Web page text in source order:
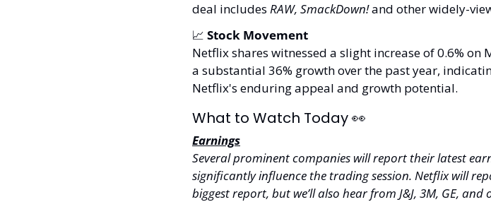
deal includes RAW, SmackDown! and other widely-
📈 Stock Movement
Netflix shares witnessed a slight increase of 0.6%
a substantial 36% growth over the past year,
Netflix's enduring appeal and growth potential.
What to Watch Today 👀
Earnings
Several prominent companies will report their latest
significantly influence the trading session. Netflix will
biggest report, but we’ll also hear from J&J, 3M, GE,